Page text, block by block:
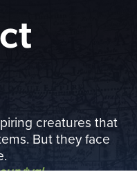
creatures that
But they face